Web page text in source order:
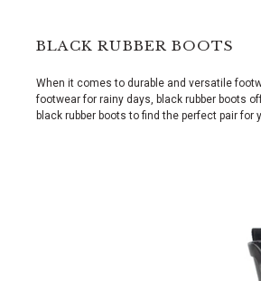
BLACK RUBBER BOOTS
When it comes to durable and versatile
footwear for rainy days, black rubber boots
black rubber boots to find the perfect pair for